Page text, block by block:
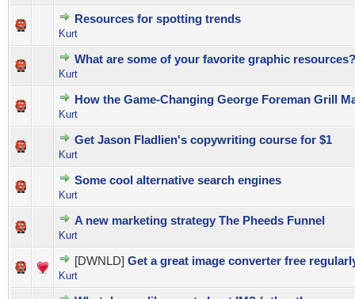
Resources for spotting trends
Kurt
0 Vote(s) - 0 out of 5 in Average
12345
What are some of your favorite graphic resources?
Kurt
0 Vote(s) - 0 out of 5 in Average
1 2345
How the Game-Changing George Foreman Grill
Kurt
0 Vote(s) - 0 out of 5 in Average
12345
Get Jason Fladlien's copywriting course for $1
Kurt
0 Vote(s) - 0 out of 5 in Average
12 34 5
Some cool alternative search engines
Kurt
0 Vote(s) - 0 out of 5 in Average
12345
A new marketing strategy The Pheeds Funnel
Kurt
0 Vote(s) - 0 out of 5 in Average
12345
[DWNLD] Get a great image converter free
Kurt
0 Vote(s) - 0 out of 5 in Average
1234 5